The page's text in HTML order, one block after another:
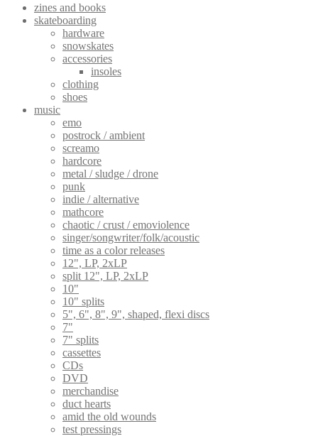
zines and books
skateboarding
hardware
snowskates
accessories
insoles
clothing
shoes
music
emo
postrock / ambient
screamo
hardcore
metal / sludge / drone
punk
indie / alternative
mathcore
chaotic / crust / emoviolence
singer/songwriter/folk/acoustic
time as a color releases
12", LP, 2xLP
split 12", LP, 2xLP
10"
10" splits
5", 6", 8", 9", shaped, flexi discs
7"
7" splits
cassettes
CDs
DVD
merchandise
duct hearts
amid the old wounds
test pressings